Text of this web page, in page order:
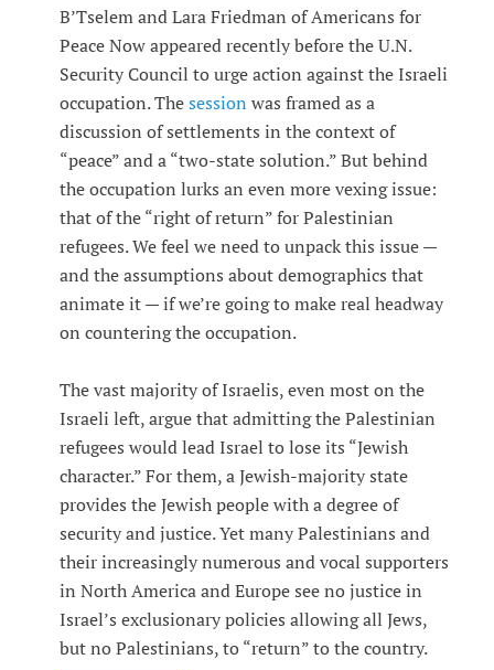
B’Tselem and Lara Friedman of Americans for
Peace Now appeared recently before the U.N.
Security Council to urge action against the Israeli
occupation. The session was framed as a
discussion of settlements in the context of
“peace” and a “two-state solution.” But behind
the occupation lurks an even more vexing issue:
that of the “right of return” for Palestinian
refugees. We feel we need to unpack this issue —
and the assumptions about demographics that
animate it — if we’re going to make real headway
on countering the occupation.
The vast majority of Israelis, even most on the
Israeli left, argue that admitting the Palestinian
refugees would lead Israel to lose its “Jewish
character.” For them, a Jewish-majority state
provides the Jewish people with a degree of
security and justice. Yet many Palestinians and
their increasingly numerous and vocal supporters
in North America and Europe see no justice in
Israel’s exclusionary policies allowing all Jews,
but no Palestinians, to “return” to the country.